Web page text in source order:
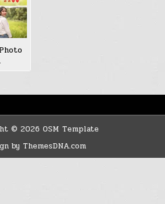
© 2026 OSM Template
by ThemesDNA.com